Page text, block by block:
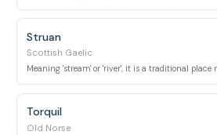
Struan
Scottish Gaelic
Meaning 'stream' or 'river', it is a traditional place
Torquil
Old Norse